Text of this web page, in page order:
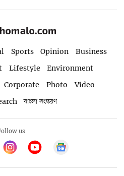
Sports Opinion
Business
Lifestyle
Environment
Corporate Photo
Video
বাংলা সংস্করণ
us